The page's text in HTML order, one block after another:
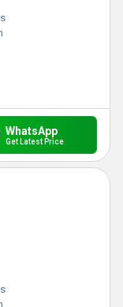
WhatsApp
Get Latest Price